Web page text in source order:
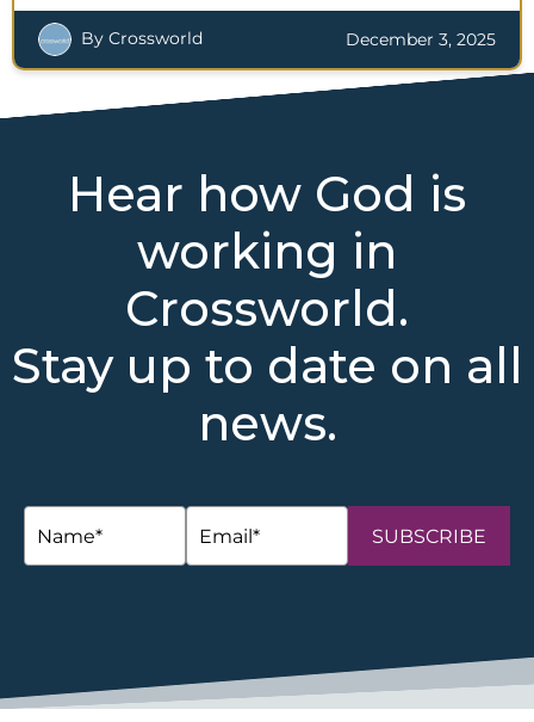
By Crossworld December 3, 2025
Hear how God is
working in
Crossworld.
Stay up to date on all
news.
SUBSCRIBE